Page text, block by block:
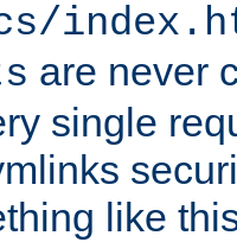
are never
single
like